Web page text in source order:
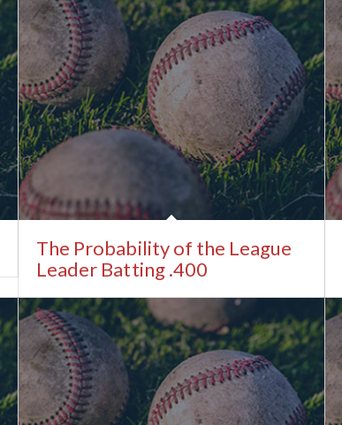
The Probability of the League
Leader Batting .400